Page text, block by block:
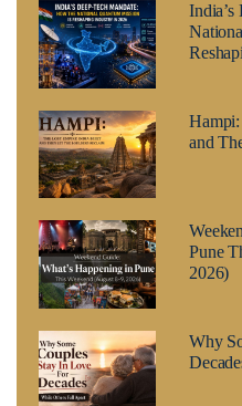
and
Pune
2026)
Why